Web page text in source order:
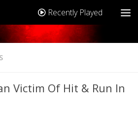
Recently Played
Victim Of Hit & Run In